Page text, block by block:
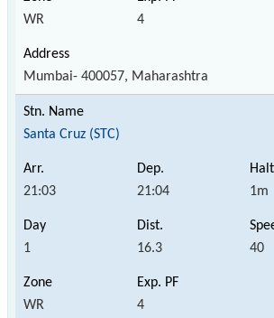
WR 4
Mumbai- 400057, Maharashtra
Santa Cruz (STC)
21:03 21:04 1m
1 16.3 40
WR 4